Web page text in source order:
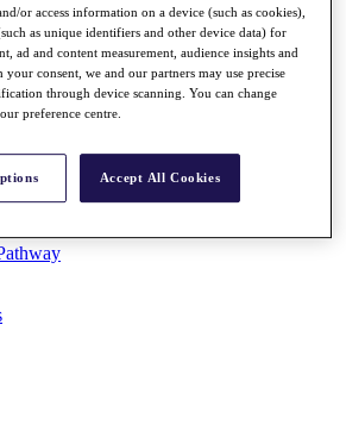
Bonus Pool
or access information on a device (such as cookies),
as unique identifiers and other device data) for
ad and content measurement, audience insights and
consent, we and our partners may use precise
through device scanning. You can change
preference centre.
Accept All Cookies